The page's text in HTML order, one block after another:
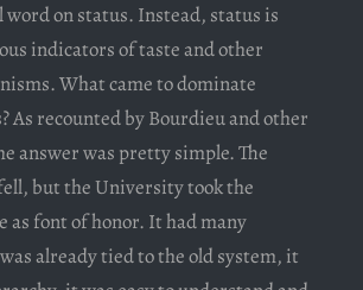
on status. Instead, status is
indicators of taste and other
What came to dominate
As recounted by Bourdieu and other
answer was pretty simple. The
but the University took the
as font of honor. It had many
already tied to the old system, it